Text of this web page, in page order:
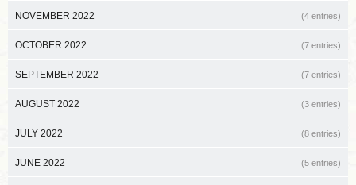
NOVEMBER 2022 (4 entries)
OCTOBER 2022 (7 entries)
SEPTEMBER 2022 (7 entries)
AUGUST 2022 (3 entries)
JULY 2022 (8 entries)
JUNE 2022 (5 entries)